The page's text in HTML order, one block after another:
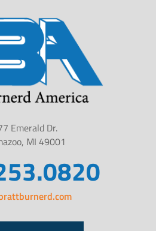
Emerald Dr.
MI 49001